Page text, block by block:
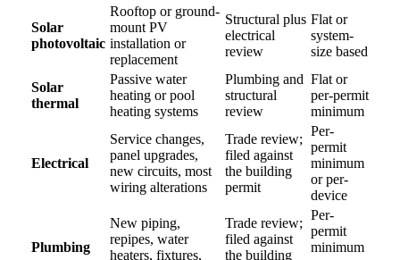
Solar
photovoltaic
Rooftop or ground-
mount PV
installation or
replacement
Structural plus
electrical
review
Flat or
system-
size based
Solar
thermal
Passive water
heating or pool
heating systems
Plumbing and
structural
review
Flat or
per-permit
minimum
Electrical
Service changes,
panel upgrades,
new circuits, most
wiring alterations
Trade review;
filed against
the building
permit
Per-
permit
minimum
or per-
device
Plumbing
New piping,
repipes, water
heaters, fixtures,
Trade review;
filed against
the building
Per-
permit
minimum